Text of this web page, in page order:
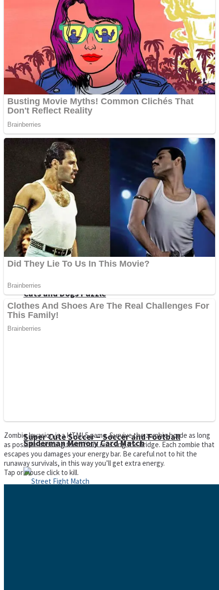
Strategy
Color Maze Puzzle – Fun & Run 3D Game
Draw and Park
Super Cute Soccer – Soccer and Football
Super Cute Soccer – Soccer and Football
High Run Heels Run Rush 3D 2022
Dots II
Cats and Dogs Puzzle
Spiderman Memory Card Match
Zombie Invasion is a HTML5 game. Survive the zombie horde as long
as possible avoiding them from crossing the bridge. Each zombie that
escapes you damages your energy bar. Be careful not to hit the
runaway survivals, in this way you’ll get extra energy.
Tap or mouse click to kill.